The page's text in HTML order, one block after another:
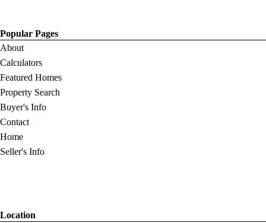
Popular Pages
About
Calculators
Featured Homes
Property Search
Buyer's Info
Contact
Home
Seller's Info
Location